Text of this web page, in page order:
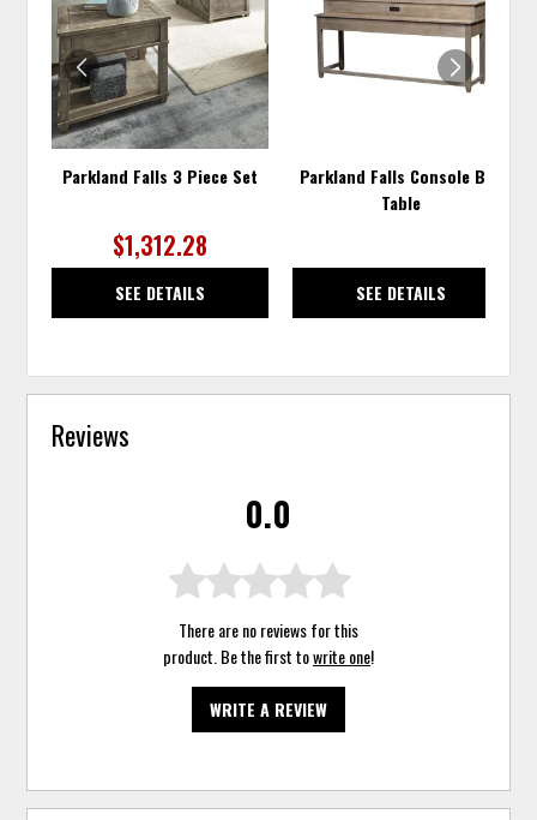
Parkland Falls 3 Piece Set
$1,312.28
SEE DETAILS
WISHLIST
Parkland Falls Console Bar
Table
SEE DETAILS
Reviews
0.0
There are no reviews for this
product. Be the first towrite one!
WRITE A REVIEW